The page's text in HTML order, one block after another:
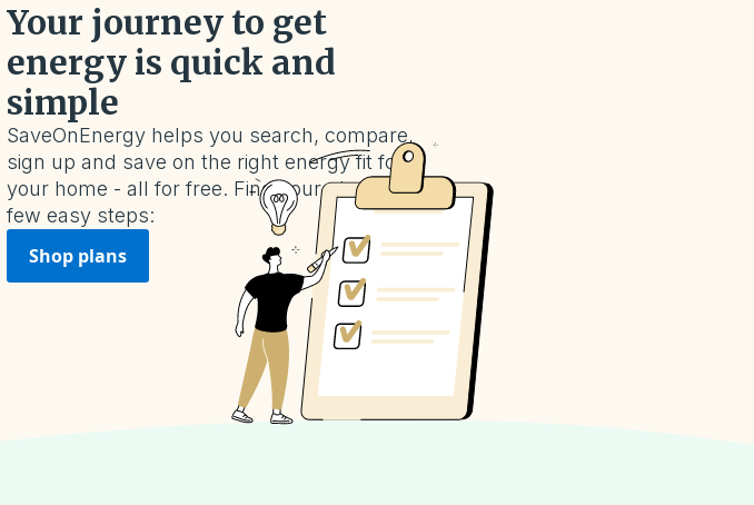
Your journey to get
energy is quick and
simple
SaveOnEnergy helps you search, compare,
sign up and save on the right energy fit for
your home - all for free. Find your plan in a
few easy steps:
Shop plans